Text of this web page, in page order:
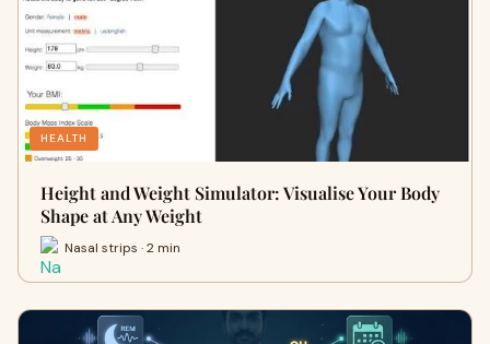
HEALTH
Height and Weight Simulator: Visualise Your Body
Shape at Any Weight
Nasal strips · 2 min